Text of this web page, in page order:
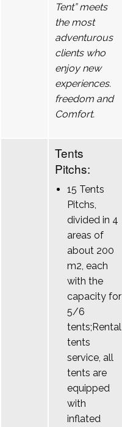
Tent” meets
the most
adventurous
clients who
enjoy new
experiences.
freedom and
Comfort.
Tents
Pitchs:
15 Tents
Pitchs,
divided in 4
areas of
about 200
m2, each
with the
capacity for
5/6
tents;Rental
tents
service, all
tents are
equipped
with
inflated